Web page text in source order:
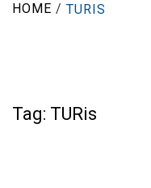
HOME / TURIS
Tag: TURis